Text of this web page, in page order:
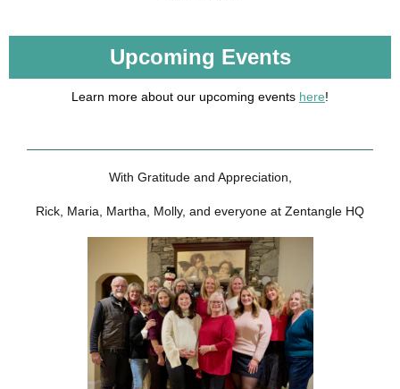
Upcoming Events
Learn more about our upcoming events here!
With Gratitude and Appreciation,
Rick, Maria, Martha, Molly, and everyone at Zentangle HQ